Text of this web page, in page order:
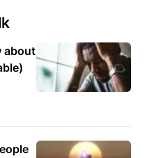
about